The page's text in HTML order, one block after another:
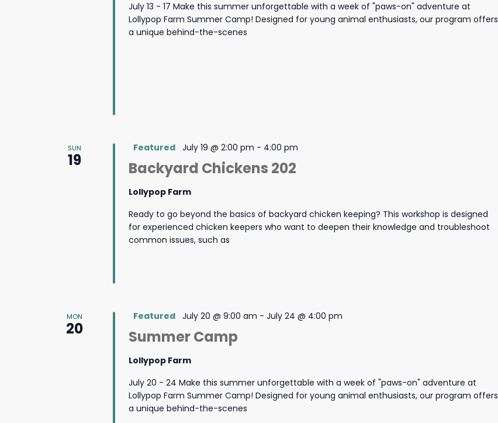
July 13 - 17 Make this summer unforgettable with a week of "paws-on" adventure at
Lollypop Farm Summer Camp! Designed for young animal enthusiasts, our program offers
a unique behind-the-scenes
SUN
19 Backyard Chickens 202
Featured July 19 @ 2:00 pm - 4:00 pm
Lollypop Farm
Ready to go beyond the basics of backyard chicken keeping? This workshop is designed
for experienced chicken keepers who want to deepen their knowledge and troubleshoot
common issues, such as
MON
20 Summer Camp
Featured July 20 @ 9:00 am - July 24 @ 4:00 pm
Lollypop Farm
July 20 - 24 Make this summer unforgettable with a week of "paws-on" adventure at
Lollypop Farm Summer Camp! Designed for young animal enthusiasts, our program offers
a unique behind-the-scenes